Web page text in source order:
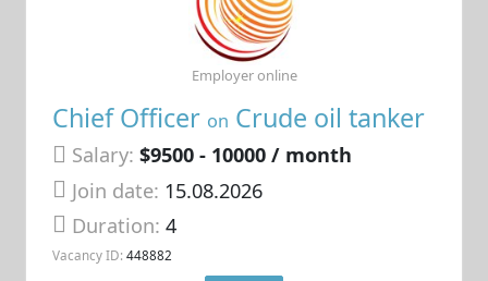
Chief Officer on Crude oil tanker
Salary: $9500 - 10000 / month
Join date: 15.08.2026
Duration:4
Vacancy ID: 448882
Employer online